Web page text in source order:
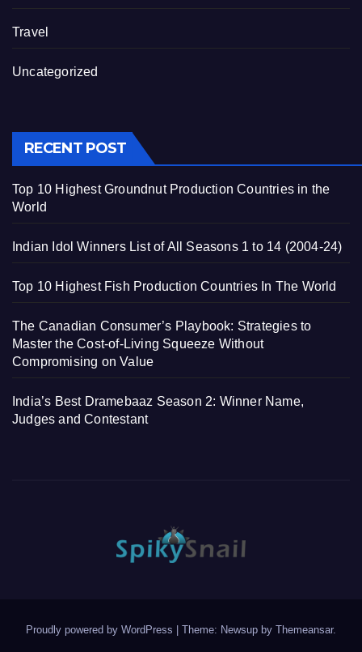
Travel
Uncategorized
RECENT POST
Top 10 Highest Groundnut Production Countries in the
World
Indian Idol Winners List of All Seasons 1 to 14 (2004-24)
Top 10 Highest Fish Production Countries In The World
The Canadian Consumer’s Playbook: Strategies to
Master the Cost-of-Living Squeeze Without
Compromising on Value
India’s Best Dramebaaz Season 2: Winner Name,
Judges and Contestant
Proudly powered by WordPress | Theme: Newsup by Themeansar.